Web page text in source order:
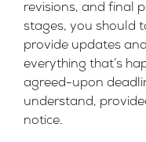
revisions, and final
stages, you should
provide updates
everything that’s
agreed-upon
understand,
notice.